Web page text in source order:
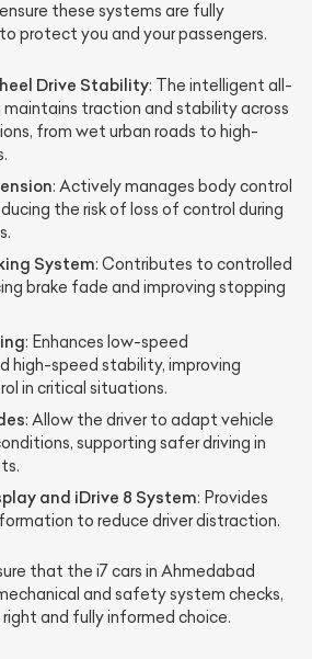
these systems are fully
protect you and your passengers.
Drive Stability: The intelligent all-
traction and stability across
from wet urban roads to high-
: Actively manages body control
the risk of loss of control during
System: Contributes to controlled
brake fade and improving stopping
: Enhances low-speed
high-speed stability, improving
in critical situations.
: Allow the driver to adapt vehicle
supporting safer driving in
and iDrive 8 System: Provides
to reduce driver distraction.
that the i7 cars in Ahmedabad
and safety system checks,
and fully informed choice.